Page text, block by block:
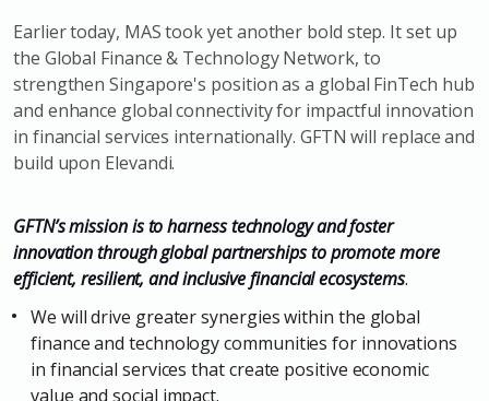
Earlier today, MAS took yet another bold step. It set up
the Global Finance & Technology Network, to
strengthen Singapore's position as a global FinTech hub
and enhance global connectivity for impactful innovation
in financial services internationally. GFTN will replace and
build upon Elevandi.
GFTN’s mission is to harness technology and foster
innovation through global partnerships to promote more
efficient, resilient, and inclusive financial ecosystems.
We will drive greater synergies within the global
finance and technology communities for innovations
in financial services that create positive economic
value and social impact.